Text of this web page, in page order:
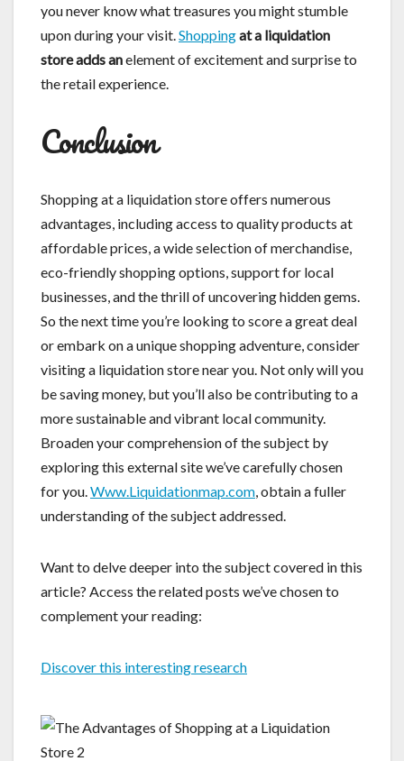
you never know what treasures you might stumble
upon during your visit.Shoppingat a liquidation
store adds anelement of excitement and surprise to
the retail experience.
Conclusion
Shopping at a liquidation store offers numerous
advantages, including access to quality products at
affordable prices, a wide selection of merchandise,
eco-friendly shopping options, support for local
businesses, and the thrill of uncovering hidden gems.
So the next time you’re looking to score a great deal
or embark on a unique shopping adventure, consider
visiting a liquidation store near you. Not only will you
be saving money, but you’ll also be contributing to a
more sustainable and vibrant local community.
Broaden your comprehension of the subject by
exploring this external site we’ve carefully chosen
for you.Www.Liquidationmap.com, obtain a fuller
understanding of the subject addressed.
Want to delve deeper into the subject covered in this
article? Access the related posts we’ve chosen to
complement your reading:
Discover this interesting research